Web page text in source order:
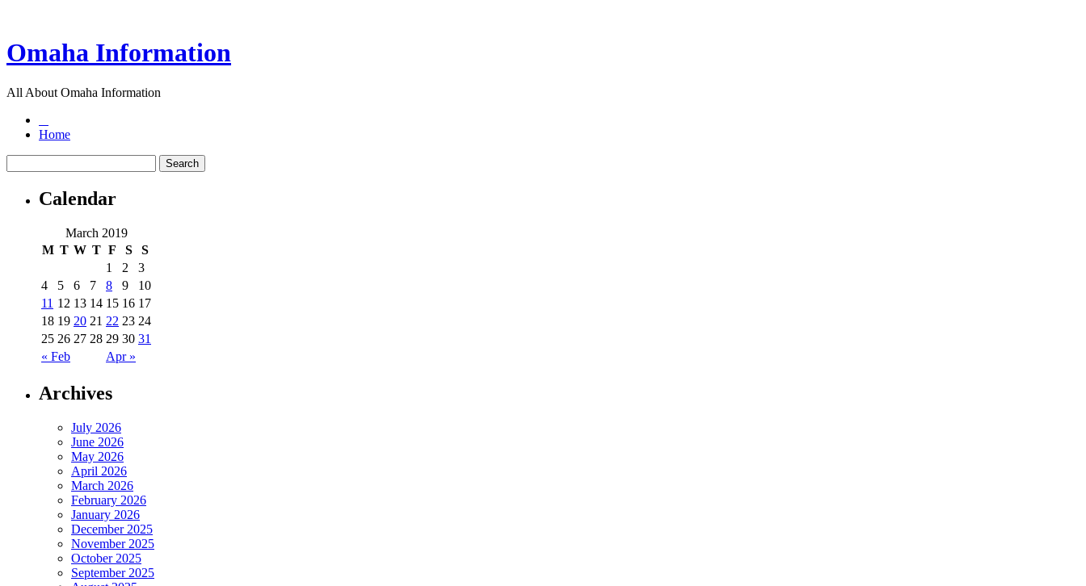
Omaha Information
All About Omaha Information
Home
Calendar
March 2019
M T W T F S S
« Feb Apr »
1 2
3
4
5 6 7 8 9
10
11 12 13 14 15 16 17
18 19 20 21 22 23 24
25 26 27 28 29 30 31
Archives
July 2026
June 2026
May 2026
April 2026
March 2026
February 2026
January 2026
December 2025
November 2025
October 2025
September 2025